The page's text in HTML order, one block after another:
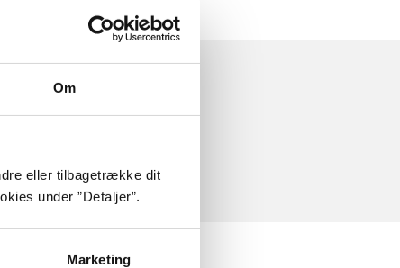
Om
eller tilbagetrække dit
under ”Detaljer”.
Marketing